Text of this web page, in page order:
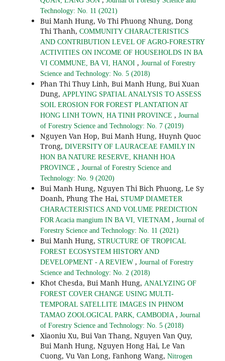
Technology: No. 11 (2021)
Bui Manh Hung, Vo Thi Phuong Nhung, Dong
Thi Thanh, COMMUNITY CHARACTERISTICS
AND CONTRIBUTION LEVEL OF AGRO-FORESTRY
ACTIVITIES ON INCOME OF HOUSEHOLDS IN BA
VI COMMUNE, BA VI, HANOI , Journal of Forestry
Science and Technology: No. 5 (2018)
Phan Thi Thuy Linh, Bui Manh Hung, Bui Xuan
Dung, APPLYING SPATIAL ANALYSIS TO ASSESS
SOIL EROSION FOR FOREST PLANTATION AT
HONG LINH TOWN, HA TINH PROVINCE , Journal
of Forestry Science and Technology: No. 7 (2019)
Nguyen Van Hop, Bui Manh Hung, Huynh Quoc
Trong, DIVERSITY OF LAURACEAE FAMILY IN
HON BA NATURE RESERVE, KHANH HOA
PROVINCE , Journal of Forestry Science and
Technology: No. 9 (2020)
Bui Manh Hung, Nguyen Thi Bich Phuong, Le Sy
Doanh, Phung The Hai, STUMP DIAMETER
CHARACTERISTICS AND VOLUME PREDICTION
FOR Acacia mangium IN BA VI, VIETNAM , Journal of
Forestry Science and Technology: No. 11 (2021)
Bui Manh Hung, STRUCTURE OF TROPICAL
FOREST ECOSYSTEM HISTORY AND
DEVELOPMENT - A REVIEW , Journal of Forestry
Science and Technology: No. 2 (2018)
Khot Chesda, Bui Manh Hung, ANALYZING OF
FOREST COVER CHANGE USING MULTI-
TEMPORAL SATELLITE IMAGES IN PHNOM
TAMAO ZOOLOGICAL PARK, CAMBODIA , Journal
of Forestry Science and Technology: No. 5 (2018)
Xiaoniu Xu, Bui Van Thang, Nguyen Van Quy,
Bui Manh Hung, Nguyen Hong Hai, Le Van
Cuong, Vu Van Long, Fanhong Wang, Nitrogen